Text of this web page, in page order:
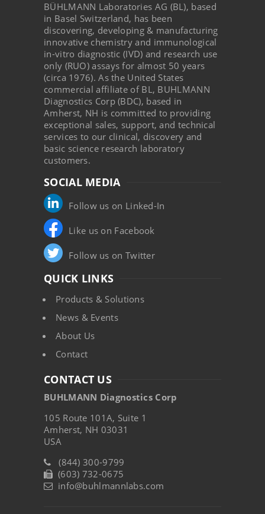
BÜHLMANN Laboratories AG (BL), based
in Basel Switzerland, has been
discovering, developing & manufacturing
innovative chemistry and immunological
in-vitro diagnostic (IVD) and research use
only (RUO) assays for almost 50 years
(circa 1976). As the United States
commercial affiliate of BL, BUHLMANN
Diagnostics Corp (BDC), based in
Amherst, NH is committed to providing
exceptional sales, support, and technical
services to our clinical, discovery and
basic science research laboratory
customers.
SOCIAL MEDIA
Follow us on Linked-In
Like us on Facebook
Follow us on Twitter
QUICK LINKS
Products & Solutions
News & Events
About Us
Contact
CONTACT US
BUHLMANN Diagnostics Corp
105 Route 101A, Suite 1
Amherst, NH 03031
USA
(844) 300-9799
(603) 732-0675
info@buhlmannlabs.com